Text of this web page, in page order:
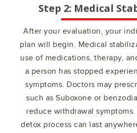
Step 2: Medical
After your evaluation, your
plan will begin. Medical
use of medications, therapy,
a person has stopped
symptoms. Doctors may
such as Suboxone or
reduce withdrawal
detox process can last